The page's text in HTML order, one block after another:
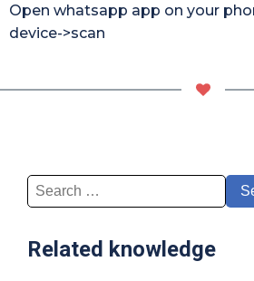
Open whatsapp app on your
device->scan
Search
for:
Related knowledge